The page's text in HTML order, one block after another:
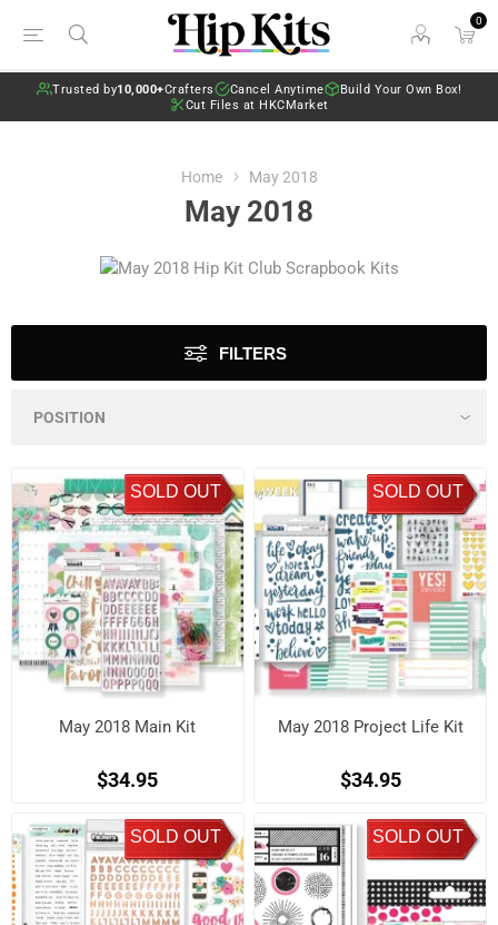
0
Trusted by10,000+Crafters Cancel Anytime
Build Your Own Box!
Cut Files at HKCMarket
Home May 2018
May 2018
FILTERS
SOLD OUT
May 2018 Main Kit
$34.95
SOLD OUT
May 2018 Project Life Kit
$34.95
SOLD OUT SOLD OUT